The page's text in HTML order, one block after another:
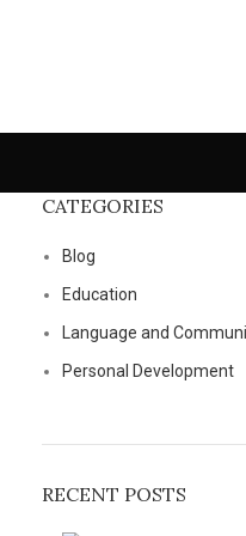
CATEGORIES
Blog
Education
Language and
Personal Development
RECENT POSTS